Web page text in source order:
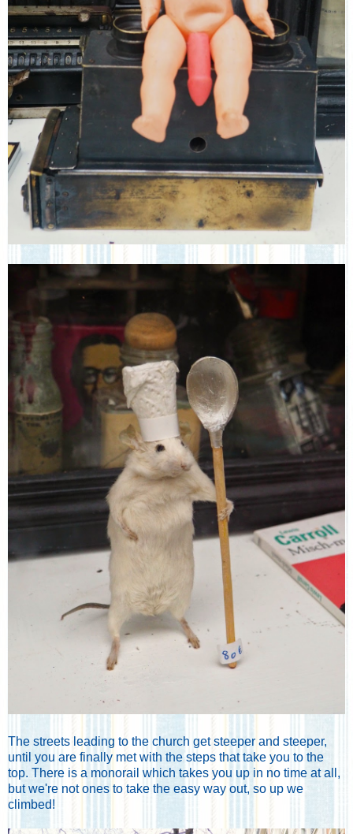
The streets leading to the church get steeper and steeper,
until you are finally met with the steps that take you to the
top. There is a monorail which takes you up in no time at all,
but we're not ones to take the easy way out, so up we
climbed!